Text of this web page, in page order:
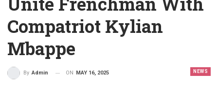
Compatriot Kylian
Mbappe
NEWS
By Admin ON MAY 16, 2025